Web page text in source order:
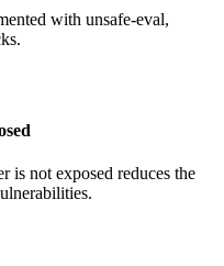
with unsafe-eval,
is not exposed reduces the